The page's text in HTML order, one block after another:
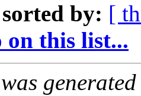
sorted by: [
this list...